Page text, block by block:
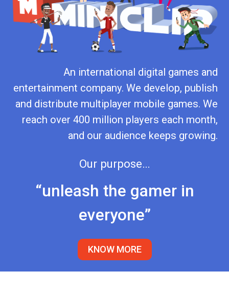
An international digital games and
entertainment company. We develop, publish
and distribute multiplayer mobile games. We
reach over 400 million players each month,
and our audience keeps growing.
Our purpose…
“unleash the gamer in
everyone”
KNOW MORE